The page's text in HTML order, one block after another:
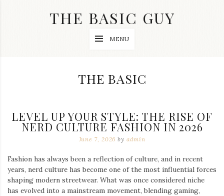
THE BASIC GUY
MENU
CATEGORY:
THE BASIC
LEVEL UP YOUR STYLE: THE RISE OF
NERD CULTURE FASHION IN 2026
June 7, 2026 by admin
Fashion has always been a reflection of culture, and in recent
years, nerd culture has become one of the most influential forces
shaping modern streetwear. What was once considered niche
has evolved into a mainstream movement, blending gaming,